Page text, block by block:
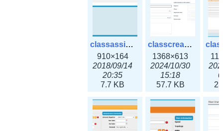
classassign_iprequest.png
910×164
2018/09/14
20:35
7.7 KB
classcreate_asnumber-3x.png
1368×613
2024/10/30
15:18
57.7 KB